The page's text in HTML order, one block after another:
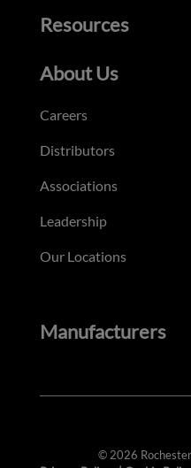
Resources
About Us
Careers
Distributors
Associations
Leadership
Our Locations
Manufacturers
© 2026